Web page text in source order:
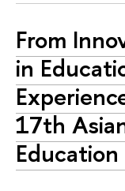
From
in
17th